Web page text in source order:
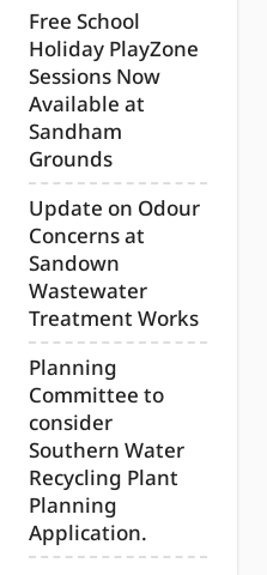
Free School
Holiday PlayZone
Sessions Now
Available at
Sandham
Grounds
Update on Odour
Concerns at
Sandown
Wastewater
Treatment Works
Planning
Committee to
consider
Southern Water
Recycling Plant
Planning
Application.